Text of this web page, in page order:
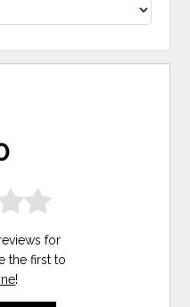
for
the first to
!